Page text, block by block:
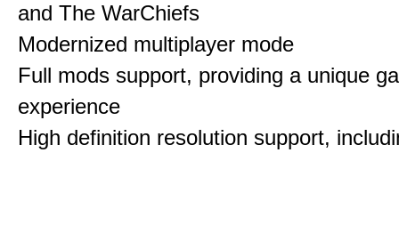
and The WarChiefs
Modernized multiplayer mode
Full mods support, providing a unique
experience
High definition resolution support,